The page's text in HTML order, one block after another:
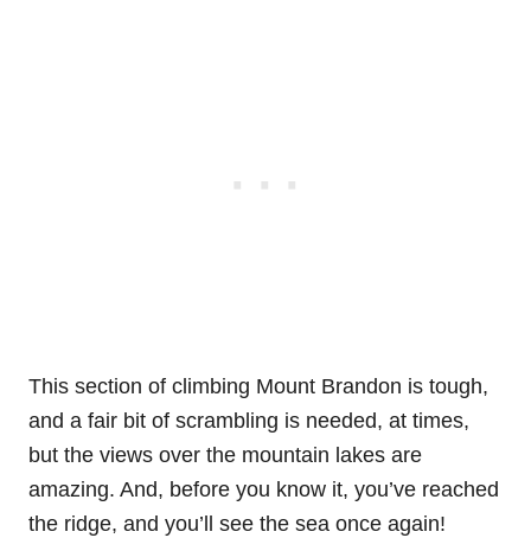
This section of climbing Mount Brandon is tough,
and a fair bit of scrambling is needed, at times,
but the views over the mountain lakes are
amazing. And, before you know it, you’ve reached
the ridge, and you’ll see the sea once again!